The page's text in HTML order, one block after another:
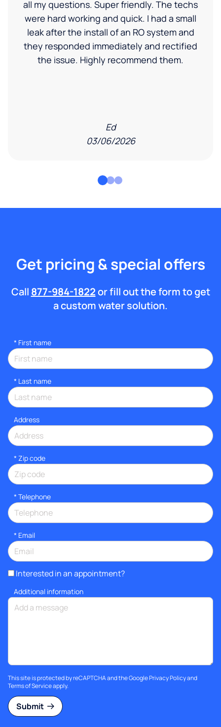
all my questions. Super friendly. The techs
were hard working and quick. I had a small
leak after the install of an RO system and
they responded immediately and rectified
the issue. Highly recommend them.
Ed
03/06/2026
Get pricing & special offers
Call 877-984-1822or fill out the form to get
a custom water solution.
* First name
* Last name
Address
* Zip code
* Telephone
* Email
Interested in an appointment?
Additional information
This site is protected by reCAPTCHA and the GooglePrivacy Policyand
Terms of Serviceapply.
Submit